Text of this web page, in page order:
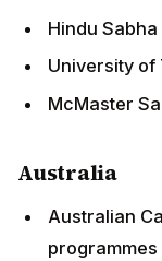
Hindu
University of
McMaster
Australia
Australian
programmes